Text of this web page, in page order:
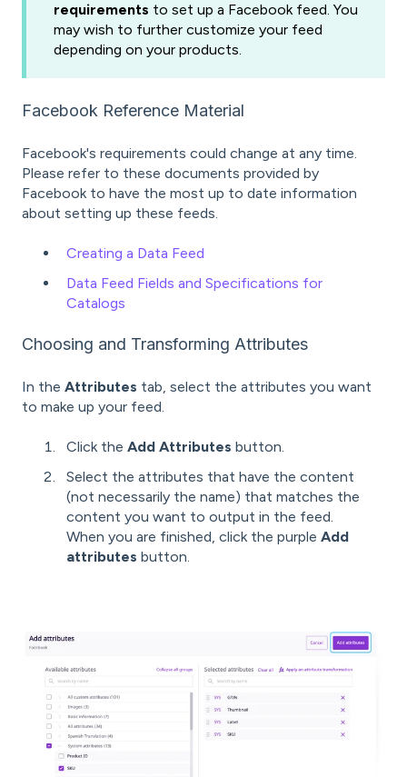
requirements to set up a Facebook feed. You
may wish to further customize your feed
depending on your products.
Facebook Reference Material
Facebook's requirements could change at any time.
Please refer to these documents provided by
Facebook to have the most up to date information
about setting up these feeds.
Creating a Data Feed
Data Feed Fields and Specifications for
Catalogs
Choosing and Transforming Attributes
In the Attributes tab, select the attributes you want
to make up your feed.
Click the Add Attributes button.
Select the attributes that have the content
(not necessarily the name) that matches the
content you want to output in the feed.
When you are finished, click the purple Add
attributes button.